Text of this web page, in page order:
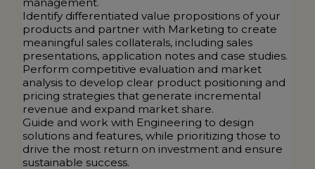
Identify differentiated value propositions of your
products and partner with Marketing to create
meaningful sales collaterals, including sales
presentations, application notes and case studies.
Perform competitive evaluation and market
analysis to develop clear product positioning and
pricing strategies that generate incremental
revenue and expand market share.
Guide and work with Engineering to design
solutions and features, while prioritizing those to
drive the most return on investment and ensure
sustainable success.